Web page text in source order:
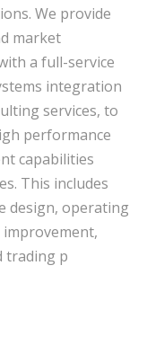
We provide
market
a full-service
integration
services, to
performance
capabilities
This includes
design, operating
trading p